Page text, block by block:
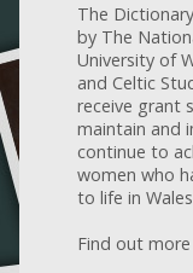
The
by The
University of
and Celtic
receive grant
maintain and
continue to
women who
to life in
Find out